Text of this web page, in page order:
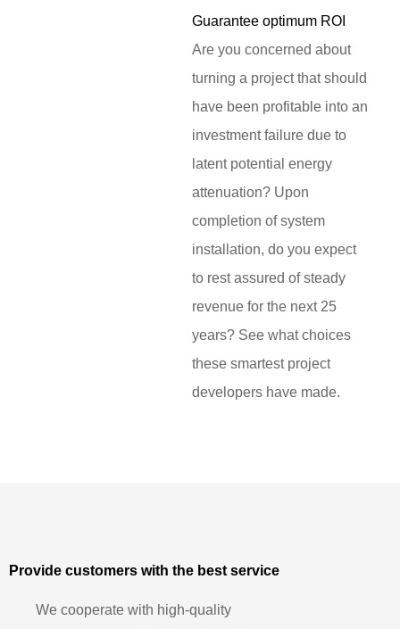
Guarantee optimum ROI
Are you concerned about
turning a project that should
have been profitable into an
investment failure due to
latent potential energy
attenuation? Upon
completion of system
installation, do you expect
to rest assured of steady
revenue for the next 25
years? See what choices
these smartest project
developers have made.
Provide customers with the best service
We cooperate with high-quality